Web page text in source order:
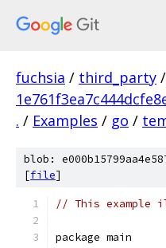
fuchsia / third_party /
. / Examples / go /
blob:
[file]
// This example
package main